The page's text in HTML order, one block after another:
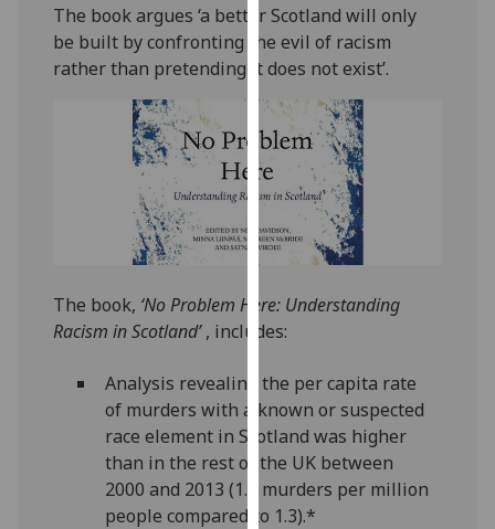
analytics
data
being
recorded
I do not
want
analytics
data
recorded
advertising
get
personalised
ads
I do not
want
personalised
The book argues ‘a better Scotland will only
be built by confronting the evil of racism
rather than pretending it does not exist’.
The book, ‘No Problem Here: Understanding
Racism in Scotland’, includes:
Analysis revealing the per capita rate
of murders with a known or suspected
race element in Scotland was higher
than in the rest of the UK between
2000 and 2013 (1.8 murders per million
people compared to 1.3).*